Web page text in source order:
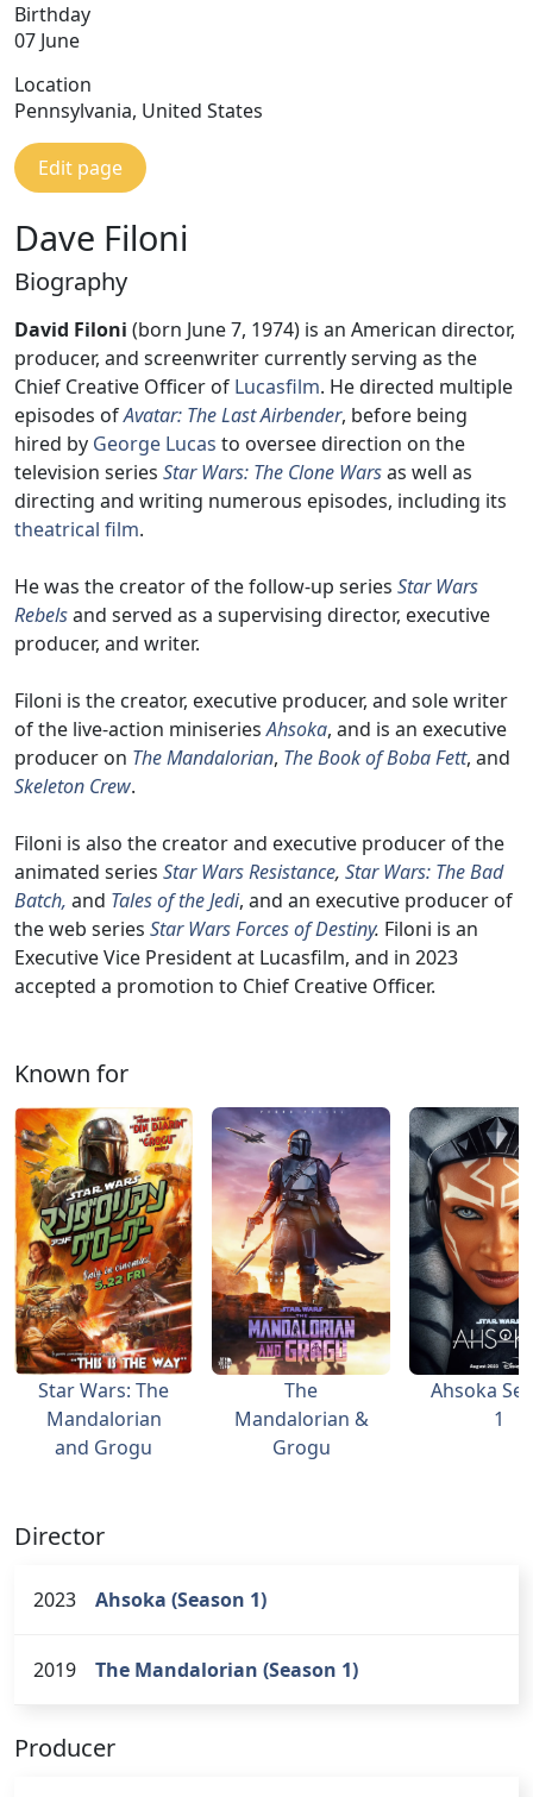
Birthday
07 June
Location
Pennsylvania, United States
Edit page
Dave Filoni
Biography
David Filoni (born June 7, 1974) is an American director,
producer, and screenwriter currently serving as the
Chief Creative Officer of Lucasfilm. He directed multiple
episodes ofAvatar: The Last Airbender, before being
hired by George Lucas to oversee direction on the
television series Star Wars: The Clone Warsas well as
directing and writing numerous episodes, including its
theatrical film.
He was the creator of the follow-up series Star Wars
Rebelsand served as a supervising director, executive
producer, and writer.
Filoni is the creator, executive producer, and sole writer
of the live-action miniseriesAhsoka, and is an executive
producer on The Mandalorian, The Book of Boba Fett, and
Skeleton Crew.
Filoni is also the creator and executive producer of the
animated series Star Wars Resistance, Star Wars: The Bad
Batch, and Tales of the Jedi, and an executive producer of
the web series Star Wars Forces of Destiny. Filoni is an
Executive Vice President at Lucasfilm, and in 2023
accepted a promotion to Chief Creative Officer.
Known for
Star Wars: The
Mandalorian
and Grogu
The
Mandalorian &
Grogu
Ahsoka
1
Director
2023 Ahsoka (Season 1)
2019 The Mandalorian (Season 1)
Producer